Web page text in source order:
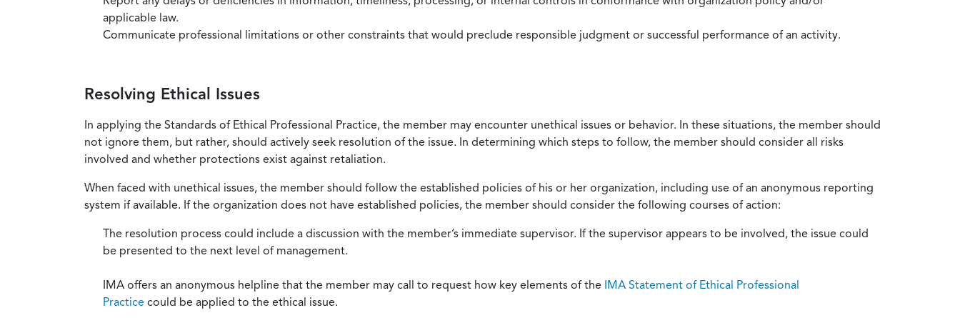
applicable law.
Communicate professional limitations or other constraints that would preclude responsible judgment or successful performance of an activity.
Resolving Ethical Issues
In applying the Standards of Ethical Professional Practice, the member may encounter unethical issues or behavior. In these situations, the member should
not ignore them, but rather, should actively seek resolution of the issue. In determining which steps to follow, the member should consider all risks
involved and whether protections exist against retaliation.
When faced with unethical issues, the member should follow the established policies of his or her organization, including use of an anonymous reporting
system if available. If the organization does not have established policies, the member should consider the following courses of action:
The resolution process could include a discussion with the member’s immediate supervisor. If the supervisor appears to be involved, the issue could
be presented to the next level of management.
IMA offers an anonymous helpline that the member may call to request how key elements of the IMA Statement of Ethical Professional
Practice could be applied to the ethical issue.